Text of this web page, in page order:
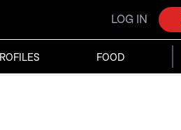
LOG IN
FOOD